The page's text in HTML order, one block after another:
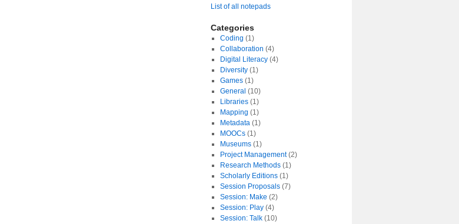
List of all notepads
Categories
Coding (1)
Collaboration (4)
Digital Literacy(4)
Diversity(1)
Games(1)
General (10)
Libraries(1)
Mapping (1)
Metadata(1)
MOOCs(1)
Museums(1)
Project Management(2)
Research Methods(1)
Scholarly Editions(1)
Session Proposals(7)
Session: Make (2)
Session: Play(4)
Session: Talk(10)